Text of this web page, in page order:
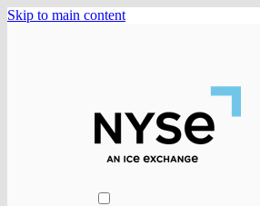
Skip to main content